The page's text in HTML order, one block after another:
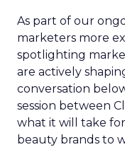
As part of our
marketers more
spotlighting
are actively
conversation
session between
what it will take
beauty brands to